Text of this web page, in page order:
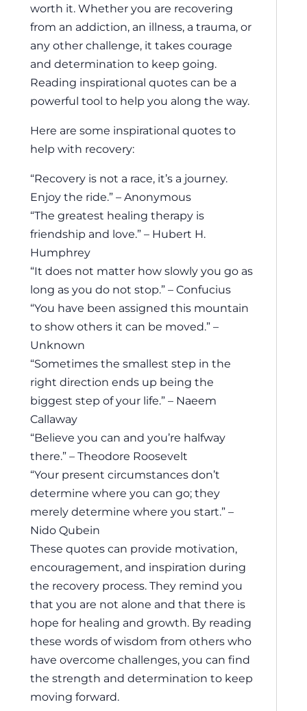
worth it. Whether you are recovering
from an addiction, an illness, a trauma, or
any other challenge, it takes courage
and determination to keep going.
Reading inspirational quotes can be a
powerful tool to help you along the way.
Here are some inspirational quotes to
help with recovery:
“Recovery is not a race, it’s a journey.
Enjoy the ride.” – Anonymous
“The greatest healing therapy is
friendship and love.” – Hubert H.
Humphrey
“It does not matter how slowly you go as
long as you do not stop.” – Confucius
“You have been assigned this mountain
to show others it can be moved.” –
Unknown
“Sometimes the smallest step in the
right direction ends up being the
biggest step of your life.” – Naeem
Callaway
“Believe you can and you’re halfway
there.” – Theodore Roosevelt
“Your present circumstances don’t
determine where you can go; they
merely determine where you start.” –
Nido Qubein
These quotes can provide motivation,
encouragement, and inspiration during
the recovery process. They remind you
that you are not alone and that there is
hope for healing and growth. By reading
these words of wisdom from others who
have overcome challenges, you can find
the strength and determination to keep
moving forward.